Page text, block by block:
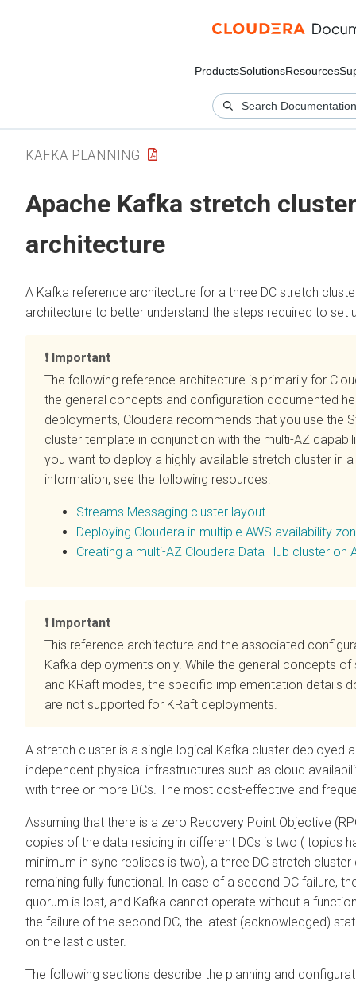
ProductsSolutionsResources
KAFKA PLANNING
Apache Kafka stretch
architecture
A Kafka reference architecture for a three DC stretch
architecture to better understand the steps required to set
Important
The following reference architecture is primarily for
the general concepts and configuration documented
deployments, Cloudera recommends that you use the
cluster template in conjunction with the multi-AZ
you want to deploy a highly available stretch cluster in
information, see the following resources:
Streams Messaging cluster layout
Deploying Cloudera in multiple AWS availability
Creating a multi-AZ Cloudera Data Hub cluster on
Important
This reference architecture and the associated
Kafka deployments only. While the general concepts
and KRaft modes, the specific implementation details
are not supported for KRaft deployments.
A stretch cluster is a single logical Kafka cluster deployed
independent physical infrastructures such as cloud
with three or more DCs. The most cost-effective and
Assuming that there is a zero Recovery Point Objective
copies of the data residing in different DCs is two ( topics
minimum in sync replicas is two), a three DC stretch
remaining fully functional. In case of a second DC failure,
quorum is lost, and Kafka cannot operate without a
the failure of the second DC, the latest (acknowledged)
on the last cluster.
The following sections describe the planning and